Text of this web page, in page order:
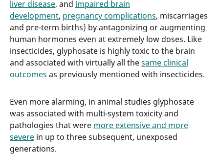
liver disease, and impaired brain
development, pregnancy complications, miscarriages
and pre-term births) by antagonizing or augmenting
human hormones even at extremely low doses. Like
insecticides, glyphosate is highly toxic to the brain
and associated with virtually all thesame clinical
outcomes as previously mentioned with insecticides.
Even more alarming, in animal studies glyphosate
was associated with multi-system toxicity and
pathologies that were more extensive and more
severe in up to three subsequent, unexposed
generations.